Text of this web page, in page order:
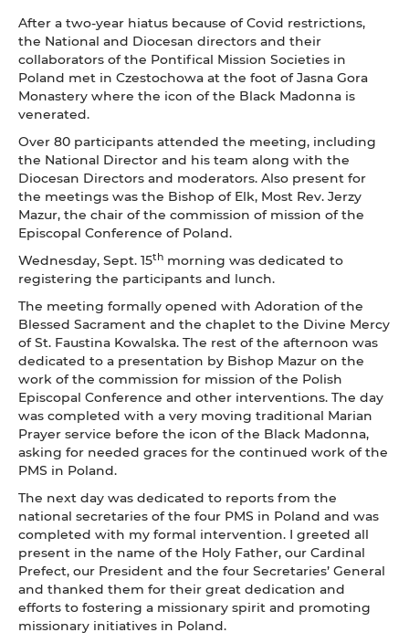
After a two-year hiatus because of Covid restrictions,
the National and Diocesan directors and their
collaborators of the Pontifical Mission Societies in
Poland met in Czestochowa at the foot of Jasna Gora
Monastery where the icon of the Black Madonna is
venerated.
Over 80 participants attended the meeting, including
the National Director and his team along with the
Diocesan Directors and moderators. Also present for
the meetings was the Bishop of Elk, Most Rev. Jerzy
Mazur, the chair of the commission of mission of the
Episcopal Conference of Poland.
Wednesday, Sept. 15th morning was dedicated to
registering the participants and lunch.
The meeting formally opened with Adoration of the
Blessed Sacrament and the chaplet to the Divine Mercy
of St. Faustina Kowalska. The rest of the afternoon was
dedicated to a presentation by Bishop Mazur on the
work of the commission for mission of the Polish
Episcopal Conference and other interventions. The day
was completed with a very moving traditional Marian
Prayer service before the icon of the Black Madonna,
asking for needed graces for the continued work of the
PMS in Poland.
The next day was dedicated to reports from the
national secretaries of the four PMS in Poland and was
completed with my formal intervention. I greeted all
present in the name of the Holy Father, our Cardinal
Prefect, our President and the four Secretaries’ General
and thanked them for their great dedication and
efforts to fostering a missionary spirit and promoting
missionary initiatives in Poland.